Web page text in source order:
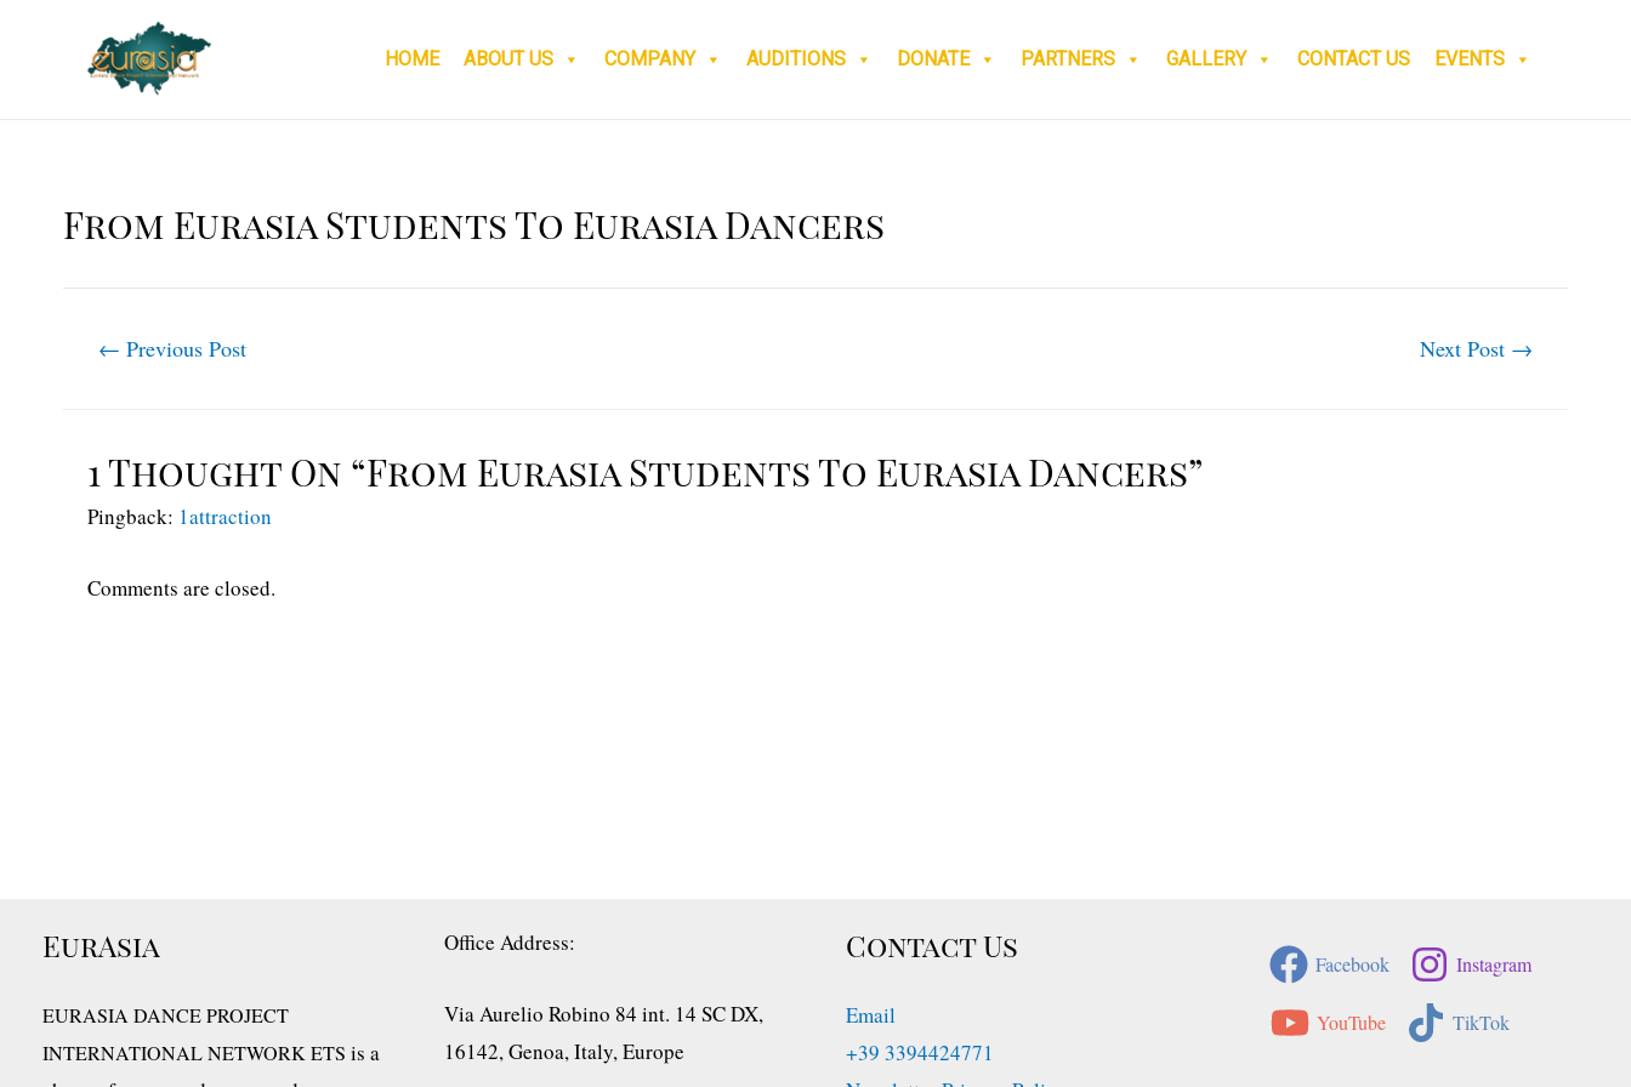
HOME ABOUT US COMPANY AUDITIONS DONATE PARTNERS GALLERY CONTACT US EVENTS
From Eurasia Students To Eurasia Dancers
← Previous Post Next Post →
1 Thought On “From Eurasia Students To Eurasia Dancers”
Pingback: 1attraction
Comments are closed.
EurAsia
EURASIA DANCE PROJECT
INTERNATIONAL NETWORK ETS is a
Office Address:
Via Aurelio Robino 84 int. 14 SC DX,
16142, Genoa, Italy, Europe
Contact Us
Email
+39 3394424771
Facebook Instagram
YouTube TikTok